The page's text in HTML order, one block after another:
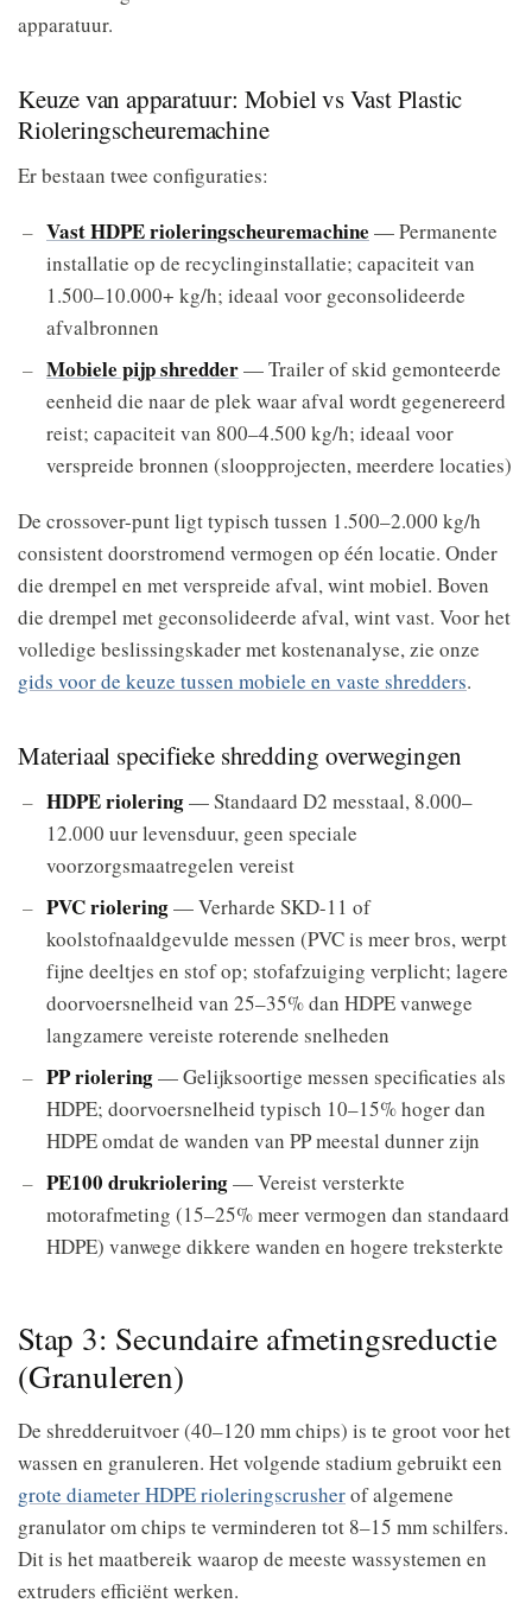
apparatuur.
Keuze van apparatuur: Mobiel vs Vast Plastic
Rioleringscheuremachine
Er bestaan twee configuraties:
Vast HDPE rioleringscheuremachine — Permanente
installatie op de recyclinginstallatie; capaciteit van
1.500–10.000+ kg/h; ideaal voor geconsolideerde
afvalbronnen
Mobiele pijp shredder— Trailer of skid gemonteerde
eenheid die naar de plek waar afval wordt gegenereerd
reist; capaciteit van 800–4.500 kg/h; ideaal voor
verspreide bronnen (sloopprojecten, meerdere locaties)
De crossover-punt ligt typisch tussen 1.500–2.000 kg/h
consistent doorstromend vermogen op één locatie. Onder
die drempel en met verspreide afval, wint mobiel. Boven
die drempel met geconsolideerde afval, wint vast. Voor het
volledige beslissingskader met kostenanalyse, zie onze
gids voor de keuze tussen mobiele en vaste shredders.
Materiaal specifieke shredding overwegingen
HDPE riolering— Standaard D2 messtaal, 8.000–
12.000 uur levensduur, geen speciale
voorzorgsmaatregelen vereist
PVC riolering— Verharde SKD-11 of
koolstofnaaldgevulde messen (PVC is meer bros, werpt
fijne deeltjes en stof op; stofafzuiging verplicht; lagere
doorvoersnelheid van 25–35% dan HDPE vanwege
langzamere vereiste roterende snelheden
PP riolering— Gelijksoortige messen specificaties als
HDPE; doorvoersnelheid typisch 10–15% hoger dan
HDPE omdat de wanden van PP meestal dunner zijn
PE100 drukriolering— Vereist versterkte
motorafmeting (15–25% meer vermogen dan standaard
HDPE) vanwege dikkere wanden en hogere treksterkte
Stap 3: Secundaire afmetingsreductie
(Granuleren)
De shredderuitvoer (40–120 mm chips) is te groot voor het
wassen en granuleren. Het volgende stadium gebruikt een
grote diameter HDPE rioleringscrusherof algemene
granulator om chips te verminderen tot 8–15 mm schilfers.
Dit is het maatbereik waarop de meeste wassystemen en
extruders efficiënt werken.